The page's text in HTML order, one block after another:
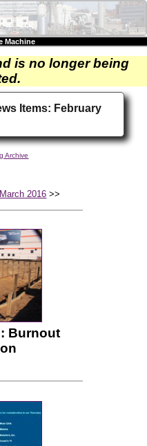
Machine
is no longer being
Items: February
Archive
March 2016 >>
Burnout